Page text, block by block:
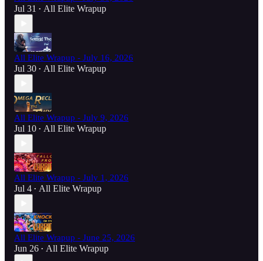
Jul 31 • All Elite Wrapup
All Elite Wrapup - July 16, 2026
Jul 30 • All Elite Wrapup
All Elite Wrapup - July 9, 2026
Jul 10 • All Elite Wrapup
All Elite Wrapup - July 1, 2026
Jul 4 • All Elite Wrapup
All Elite Wrapup - June 25, 2026
Jun 26 • All Elite Wrapup